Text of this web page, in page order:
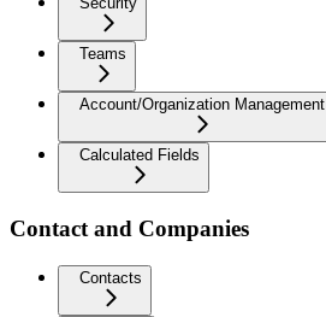
Teams
Account/Organization Management
Calculated Fields
Contact and Companies
Contacts